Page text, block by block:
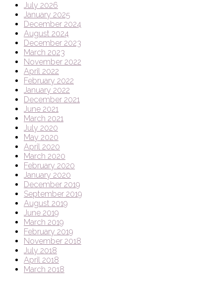
July 2026
January 2025
December 2024
August 2024
December 2023
March 2023
November 2022
April 2022
February 2022
January 2022
December 2021
June 2021
March 2021
July 2020
May 2020
April 2020
March 2020
February 2020
January 2020
December 2019
September 2019
August 2019
June 2019
March 2019
February 2019
November 2018
July 2018
April 2018
March 2018